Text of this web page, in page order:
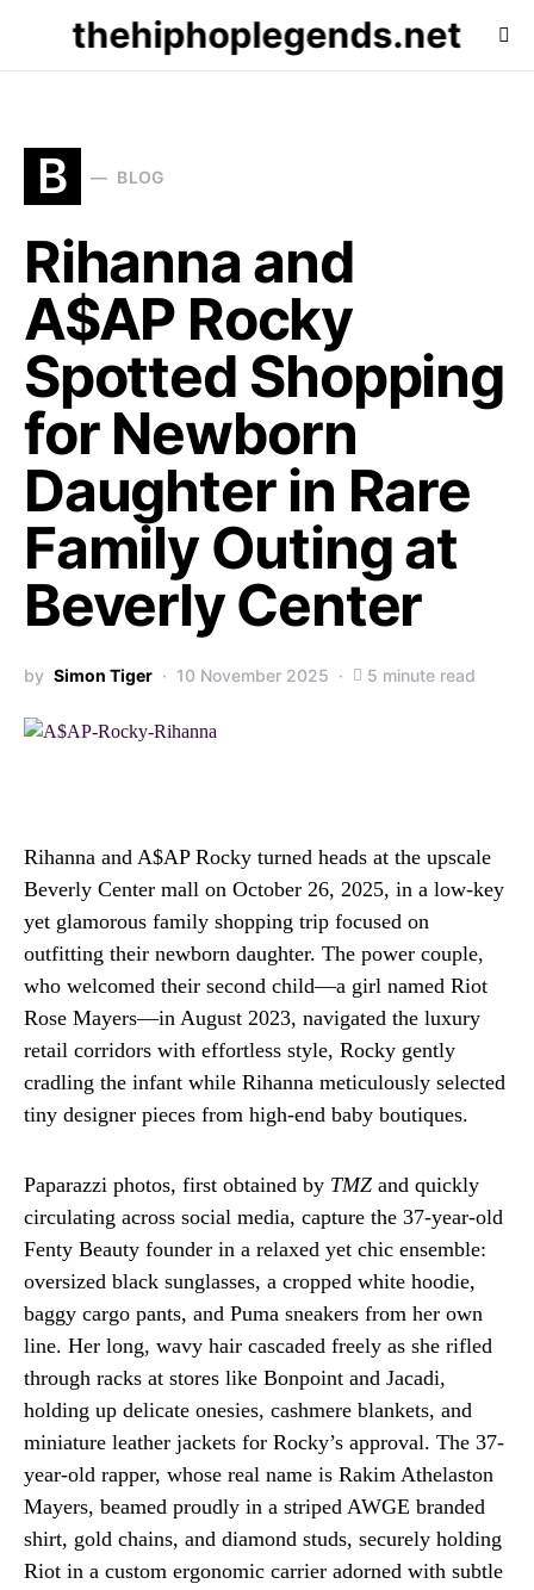
thehiphoplegends.net
B BLOG
Rihanna and
A$AP Rocky
Spotted Shopping
for Newborn
Daughter in Rare
Family Outing at
Beverly Center
by Simon Tiger 10 November 2025 5 minute read
Rihanna and A$AP Rocky turned heads at the upscale
Beverly Center mall on October 26, 2025, in a low-key
yet glamorous family shopping trip focused on
outfitting their newborn daughter. The power couple,
who welcomed their second child—a girl named Riot
Rose Mayers—in August 2023, navigated the luxury
retail corridors with effortless style, Rocky gently
cradling the infant while Rihanna meticulously selected
tiny designer pieces from high-end baby boutiques.
Paparazzi photos, first obtained by TMZ and quickly
circulating across social media, capture the 37-year-old
Fenty Beauty founder in a relaxed yet chic ensemble:
oversized black sunglasses, a cropped white hoodie,
baggy cargo pants, and Puma sneakers from her own
line. Her long, wavy hair cascaded freely as she rifled
through racks at stores like Bonpoint and Jacadi,
holding up delicate onesies, cashmere blankets, and
miniature leather jackets for Rocky’s approval. The 37-
year-old rapper, whose real name is Rakim Athelaston
Mayers, beamed proudly in a striped AWGE branded
shirt, gold chains, and diamond studs, securely holding
Riot in a custom ergonomic carrier adorned with subtle